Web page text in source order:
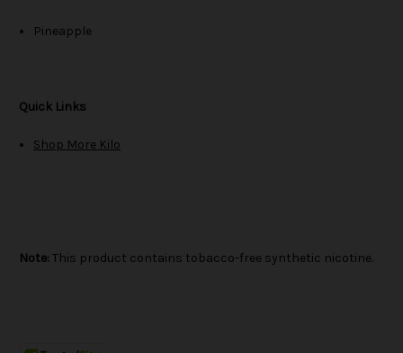
Pineapple
Quick Links
Shop More Kilo
Note: This product contains tobacco-free synthetic nicotine.